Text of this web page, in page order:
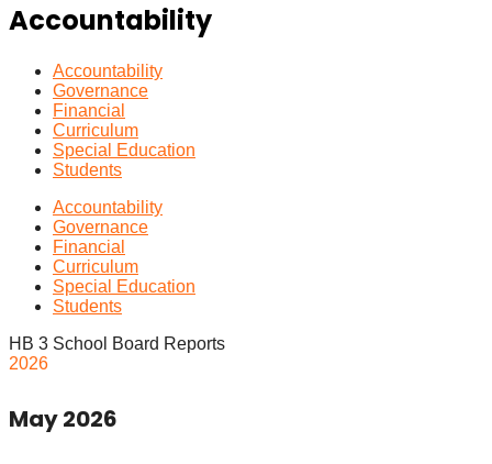
Accountability
Accountability
Governance
Financial
Curriculum
Special Education
Students
Accountability
Governance
Financial
Curriculum
Special Education
Students
HB 3 School Board Reports
2026
May 2026